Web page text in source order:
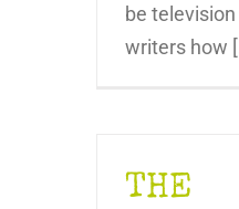
be
writers how
THE